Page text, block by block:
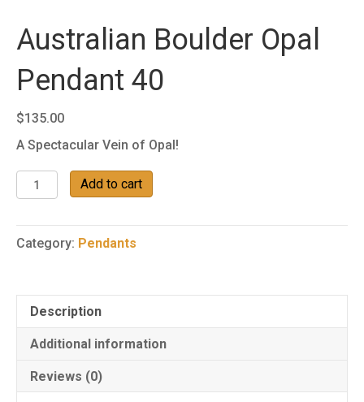
Australian Boulder Opal
Pendant 40
$135.00
A Spectacular Vein of Opal!
Australian
Boulder
Pendant
Add to cart
Category: Pendants
Description
Additional information
Reviews (0)